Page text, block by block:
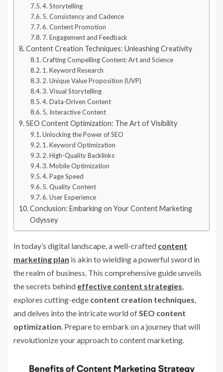
4. Storytelling
5. Consistency and Cadence
6. Content Promotion
7. Engagement and Feedback
Content Creation Techniques: Unleashing Creativity
Crafting Compelling Content: Art and Science
1. Keyword Research
2. Unique Value Proposition (UVP)
3. Visual Storytelling
4. Data-Driven Content
5. Interactive Content
SEO Content Optimization: The Art of Visibility
Unlocking the Power of SEO
1. Keyword Optimization
2. High-Quality Backlinks
3. Mobile Optimization
4. Page Speed
5. Quality Content
6. User Experience
Conclusion: Embarking on Your Content Marketing
Odyssey
In today’s digital landscape, a well-crafted content
marketing plan is akin to wielding a powerful sword in
the realm of business. This comprehensive guide unveils
the secrets behind effective content strategies,
explores cutting-edge content creation techniques,
and delves into the intricate world ofSEO content
optimization. Prepare to embark on a journey that will
revolutionize your approach to content marketing.